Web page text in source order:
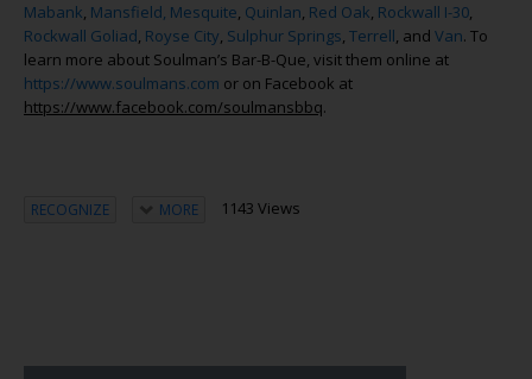
Mabank, Mansfield, Mesquite, Quinlan, Red Oak, Rockwall I-30,
Rockwall Goliad, Royse City, Sulphur Springs, Terrell, and Van. To
learn more about Soulman’s Bar-B-Que, visit them online at
https://www.soulmans.com or on Facebook at
https://www.facebook.com/soulmansbbq.
RECOGNIZE MORE 1143 Views